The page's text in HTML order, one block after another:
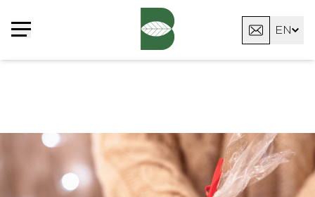
EN
FR
Cookies management panel